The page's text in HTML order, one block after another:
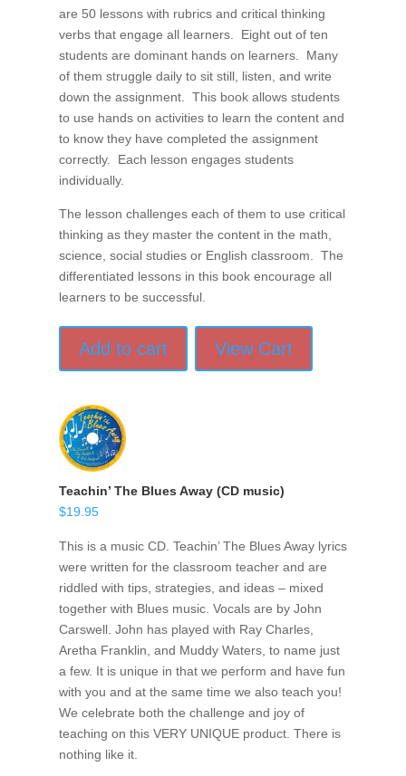
are 50 lessons with rubrics and critical thinking
verbs that engage all learners. Eight out of ten
students are dominant hands on learners. Many
of them struggle daily to sit still, listen, and write
down the assignment. This book allows students
to use hands on activities to learn the content and
to know they have completed the assignment
correctly. Each lesson engages students
individually.
The lesson challenges each of them to use critical
thinking as they master the content in the math,
science, social studies or English classroom. The
differentiated lessons in this book encourage all
learners to be successful.
Add to cart View Cart
Teachin’ The Blues Away (CD music)
$19.95
This is a music CD. Teachin’ The Blues Away lyrics
were written for the classroom teacher and are
riddled with tips, strategies, and ideas – mixed
together with Blues music. Vocals are by John
Carswell. John has played with Ray Charles,
Aretha Franklin, and Muddy Waters, to name just
a few. It is unique in that we perform and have fun
with you and at the same time we also teach you!
We celebrate both the challenge and joy of
teaching on this VERY UNIQUE product. There is
nothing like it.